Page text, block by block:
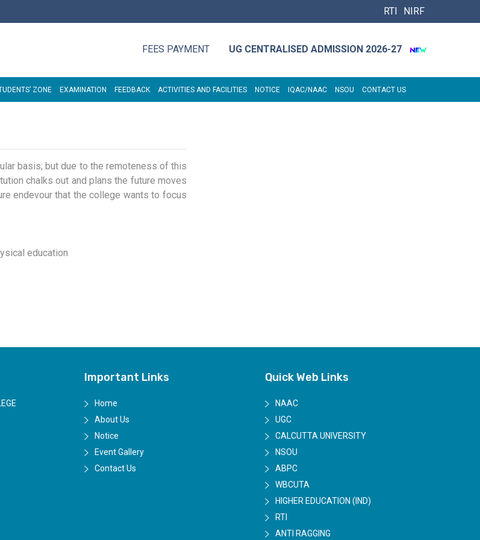
RTI NIRF
FEES PAYMENT UG CENTRALISED ADMISSION 2026-27
ZONE EXAMINATION FEEDBACK ACTIVITIES AND FACILITIES NOTICE IQAC/NAAC NSOU CONTACT US
basis; but due to the remoteness of this
chalks out and plans the future moves
endevour that the college wants to focus
education
Important Links
Home
About Us
Notice
Event Gallery
Contact Us
Quick Web Links
NAAC
UGC
CALCUTTA UNIVERSITY
NSOU
ABPC
WBCUTA
HIGHER EDUCATION (IND)
RTI
ANTI RAGGING